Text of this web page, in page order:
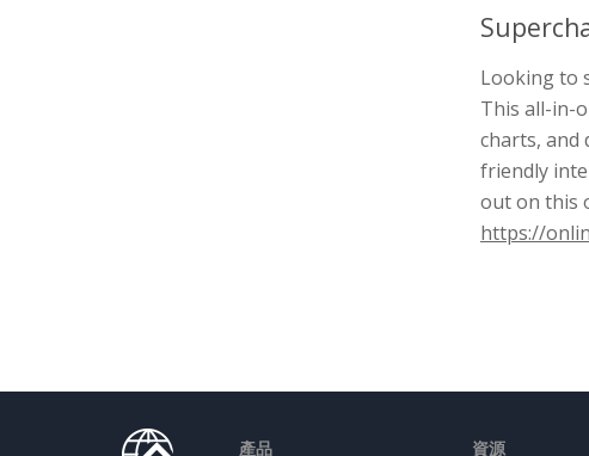
Looking to
This all-in-
charts, and
friendly
out on this
https://
產品 資源